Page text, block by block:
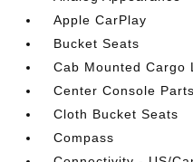
Apple CarPlay
Bucket Seats
Cab Mounted Cargo
Center Console
Cloth Bucket Seats
Compass